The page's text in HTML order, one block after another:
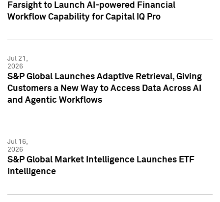
Farsight to Launch AI-powered Financial
Workflow Capability for Capital IQ Pro
Jul 21,
2026
S&P Global Launches Adaptive Retrieval, Giving
Customers a New Way to Access Data Across AI
and Agentic Workflows
Jul 16,
2026
S&P Global Market Intelligence Launches ETF
Intelligence